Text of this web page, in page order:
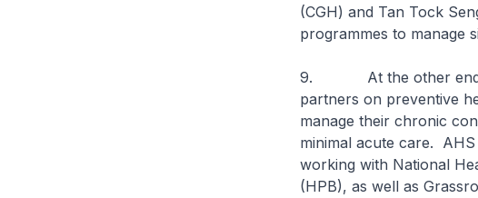
(CGH) and Tan Tock
programmes to manage
9. At the other end,
partners on preventive
manage their chronic
minimal acute care.
working with National
(HPB), as well as